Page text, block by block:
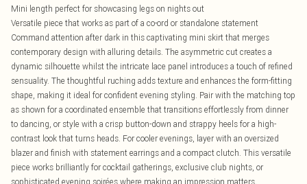
Mini length perfect for showcasing legs on nights out
Versatile piece that works as part of a co-ord or standalone statement
Command attention after dark in this captivating mini skirt that merges
contemporary design with alluring details. The asymmetric cut creates a
dynamic silhouette whilst the intricate lace panel introduces a touch of refined
sensuality. The thoughtful ruching adds texture and enhances the form-fitting
shape, making it ideal for confident evening styling. Pair with the matching top
as shown for a coordinated ensemble that transitions effortlessly from dinner
to dancing, or style with a crisp button-down and strappy heels for a high-
contrast look that turns heads. For cooler evenings, layer with an oversized
blazer and finish with statement earrings and a compact clutch. This versatile
piece works brilliantly for cocktail gatherings, exclusive club nights, or
sophisticated evening soirées where making an impression matters.